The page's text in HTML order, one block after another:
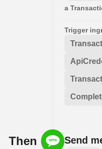
a
Trigger
Then Send